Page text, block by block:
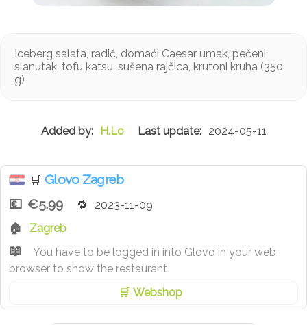
Iceberg salata, radič, domaći Caesar umak, pečeni
slanutak, tofu katsu, sušena rajčica, krutoni kruha (350
g)
H.Lo 2024-05-11
🛒 Glovo Zagreb
€5.99
2023-11-09
Zagreb
You have to be logged in into Glovo in your web
browser to show the restaurant
Webshop